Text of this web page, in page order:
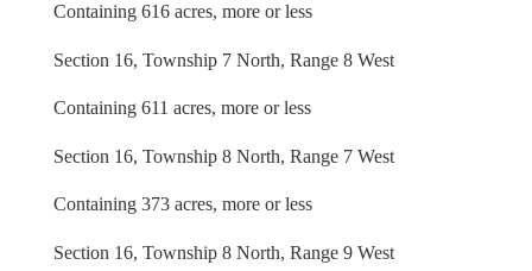
Containing 616 acres, more or less
Section 16, Township 7 North, Range 8 West
Containing 611 acres, more or less
Section 16, Township 8 North, Range 7 West
Containing 373 acres, more or less
Section 16, Township 8 North, Range 9 West